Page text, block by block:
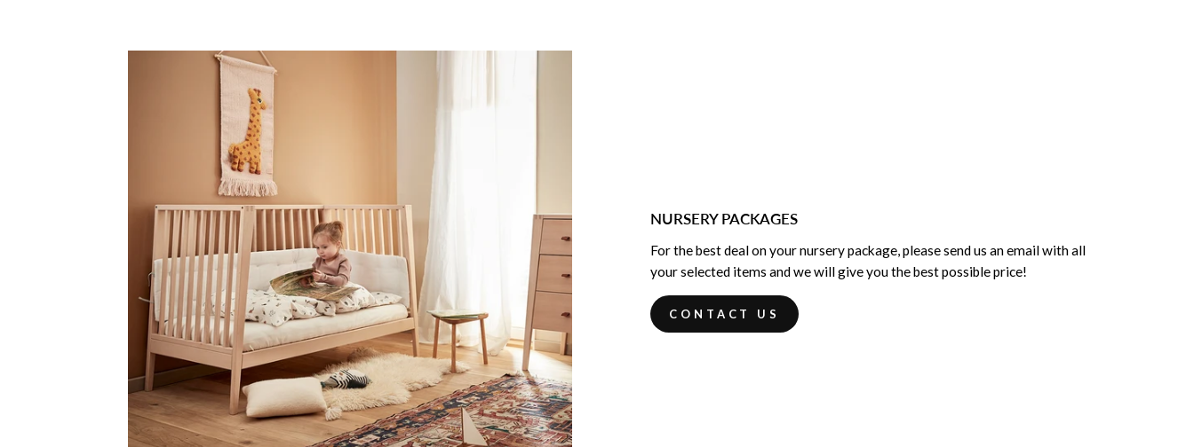
NURSERY PACKAGES
For the best deal on your nursery package, please send us an email with all
your selected items and we will give you the best possible price!
CONTACT US